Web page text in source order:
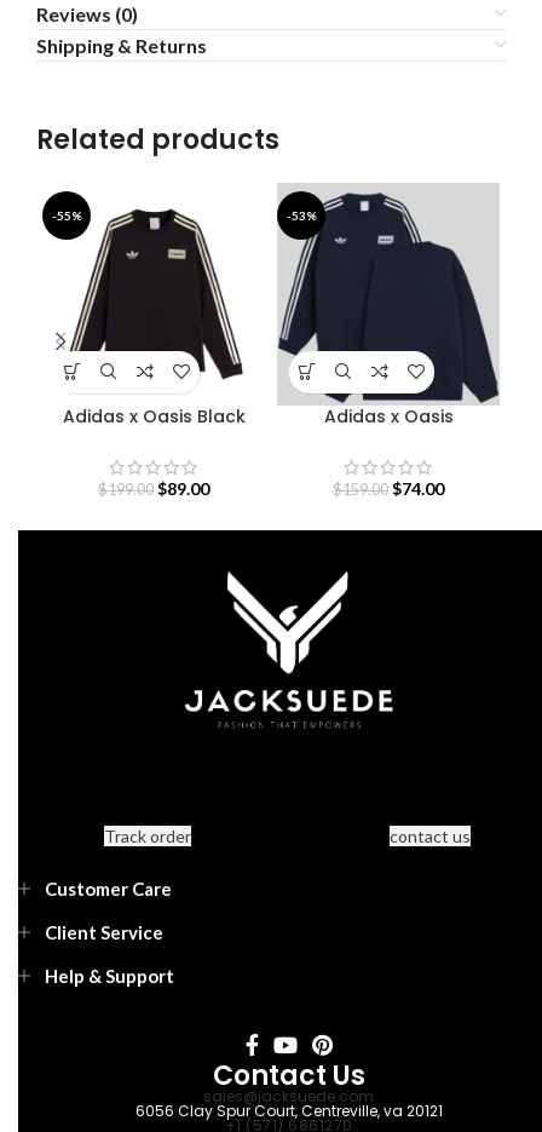
Reviews (0)
Shipping & Returns
Related products
-55%
Adidas x Oasis Black
$199.00 $89.00
-53%
Adidas x Oasis
$159.00 $74.00
Track order contact us
Customer Care
Client Service
Help & Support
Contact Us
sales@jacksuede.com
6056 Clay Spur Court, Centreville, va 20121
+1 (571) 6861270